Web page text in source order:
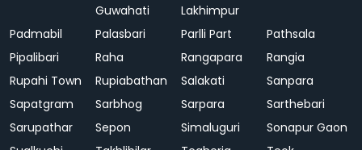
Guwahati
Lakhimpur
Padmabil Palasbari Parlli Part
Pathsala
Pipalibari
Raha Rangapara
Rangia
Rupahi Town
Rupiabathan Salakati
Sanpara
Sapatgram
Sarbhog Sarpara
Sarthebari
Sarupathar
Sepon Simaluguri
Sonapur Gaon